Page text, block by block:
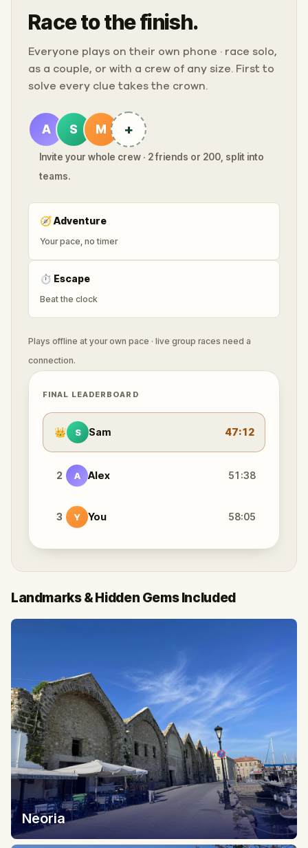
Race to the finish.
Everyone plays on their own phone · race solo,
as a couple, or with a crew of any size. First to
solve every clue takes the crown.
A S M +
Invite your whole crew · 2 friends or 200, split into
teams.
🧭Adventure
Your pace, no timer
⏱ Escape
Beat the clock
Plays offline at your own pace · live group races need a
connection.
FINAL LEADERBOARD
👑 S Sam 47:12
2 A Alex 51:38
3 Y You 58:05
Landmarks & Hidden Gems Included
Neoria